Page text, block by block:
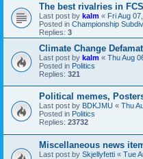
The best rivalries in FCS
Last post by kalm « Fri Aug
Posted in Championship
Replies: 3
Climate Change
Last post by kalm « Thu Aug
Posted in Politics
Replies: 321
Political memes,
Last post by BDKJMU « Thu
Posted in Politics
Replies: 23732
Miscellaneous news
Last post by Skjellyfetti « Tue